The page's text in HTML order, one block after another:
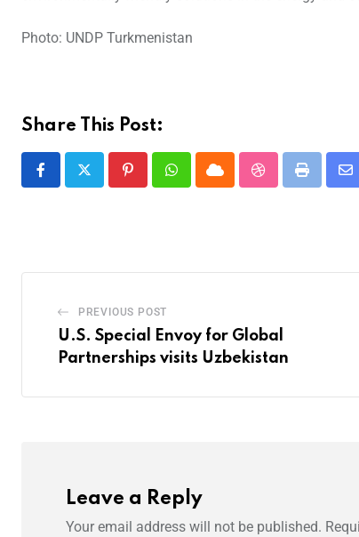
Photo: UNDP Turkmenistan
Share This Post:
PREVIOUS POST
U.S. Special Envoy for Global
Partnerships visits Uzbekistan
Leave a Reply
Your email address will not be published.